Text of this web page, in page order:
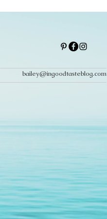
bailey@ingoodtasteblog.com